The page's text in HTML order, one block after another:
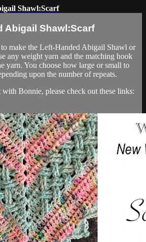
Shawl:Scarf
Abigail Shawl:Scarf
make the Left-Handed Abigail Shawl or
any weight yarn and the matching hook
yarn. You choose how large or small to
upon the number of repeats.
Bonnie, please check out these links: